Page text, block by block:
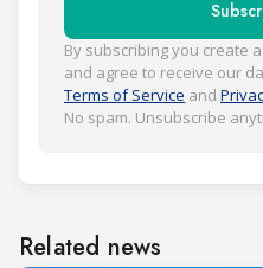
By subscribing you create
and agree to receive our
Terms of Service and
No spam. Unsubscribe
Related news